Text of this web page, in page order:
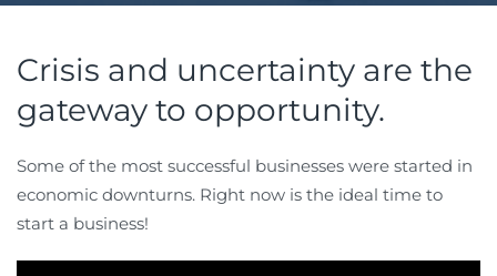
Crisis and uncertainty are the
gateway to opportunity.
Some of the most successful businesses were started in
economic downturns. Right now is the ideal time to
start a business!